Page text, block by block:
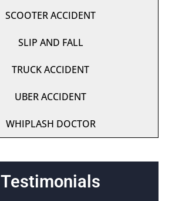
SCOOTER ACCIDENT
SLIP AND FALL
TRUCK ACCIDENT
UBER ACCIDENT
WHIPLASH DOCTOR
Testimonials